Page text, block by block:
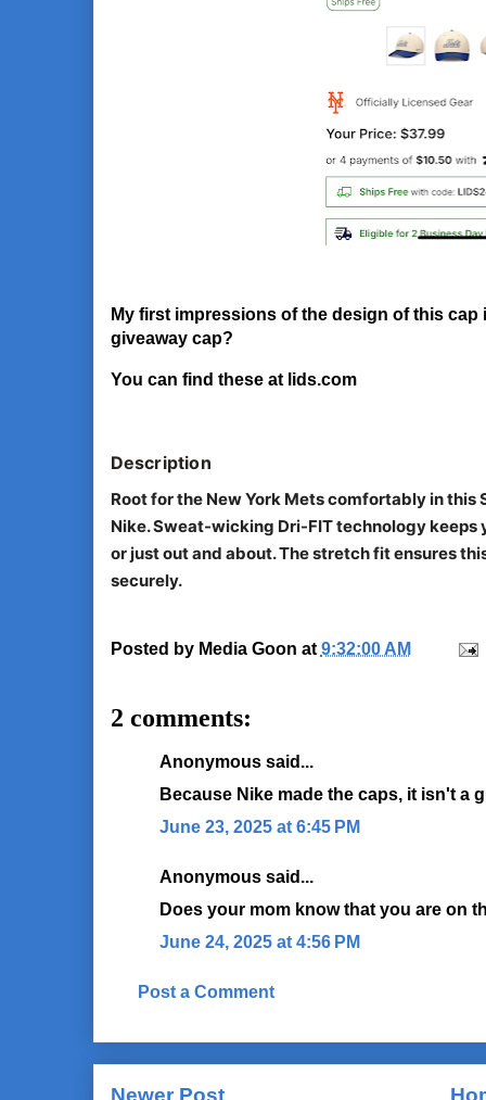
My first impressions of the design of this cap
giveaway cap?
You can find these at lids.com
Description
Root for the New York Mets comfortably in
Nike. Sweat-wicking Dri-FIT technology keeps
or just out and about. The stretch fit ensures
securely.
Posted by Media Goon at 9:32:00 AM
2 comments:
Anonymous said...
Because Nike made the caps, it isn't a
June 23, 2025 at 6:45 PM
Anonymous said...
Does your mom know that you are on
June 24, 2025 at 4:56 PM
Post a Comment
Newer Post